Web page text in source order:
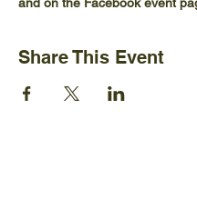
and on the Facebook event
Share This Event